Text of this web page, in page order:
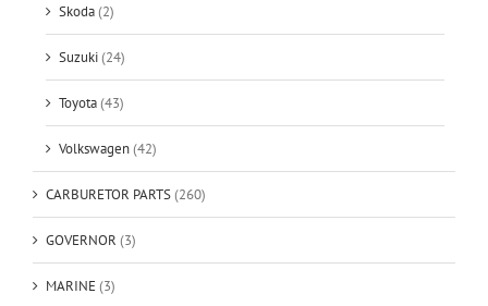
Skoda(2)
Suzuki(24)
Toyota(43)
Volkswagen(42)
CARBURETOR PARTS(260)
GOVERNOR (3)
MARINE(3)